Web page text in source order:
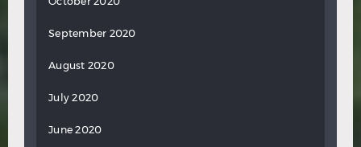
September 2020
August 2020
July 2020
June 2020